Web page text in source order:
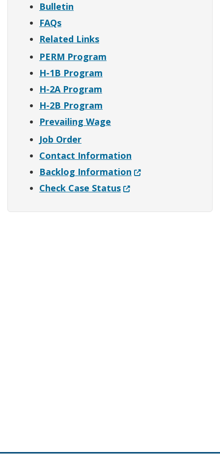
Bulletin
FAQs
Related Links
PERM Program
H-1B Program
H-2A Program
H-2B Program
Prevailing Wage
Job Order
Contact Information
Backlog Information (Opens in a new
Check Case Status(Opens in a new